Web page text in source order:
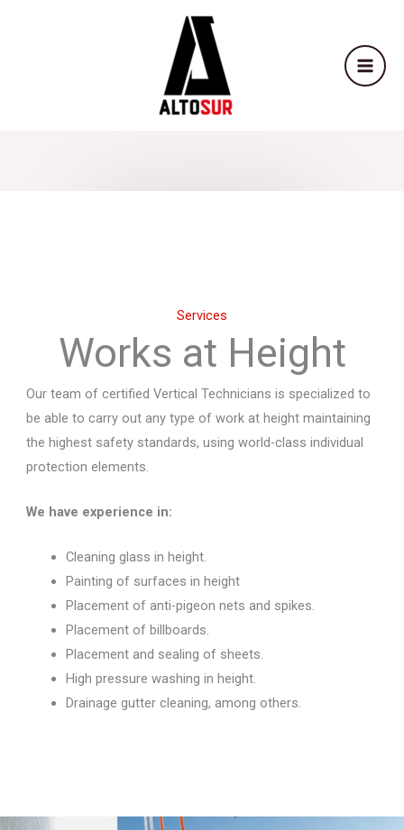
Services
Works at Height
Our team of certified Vertical Technicians is specialized to
be able to carry out any type of work at height maintaining
the highest safety standards, using world-class individual
protection elements.
We have experience in:
Cleaning glass in height.
Painting of surfaces in height
Placement of anti-pigeon nets and spikes.
Placement of billboards.
Placement and sealing of sheets.
High pressure washing in height.
Drainage gutter cleaning, among others.